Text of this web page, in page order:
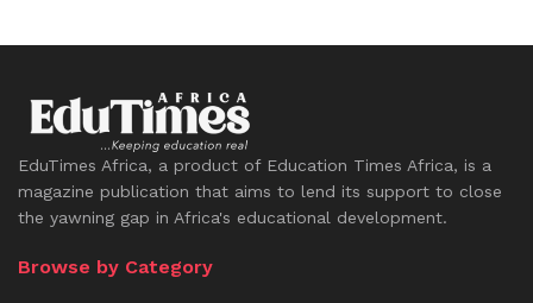
EduTimes Africa, a product of Education Times Africa, is a
magazine publication that aims to lend its support to close
the yawning gap in Africa's educational development.
Browse by Category